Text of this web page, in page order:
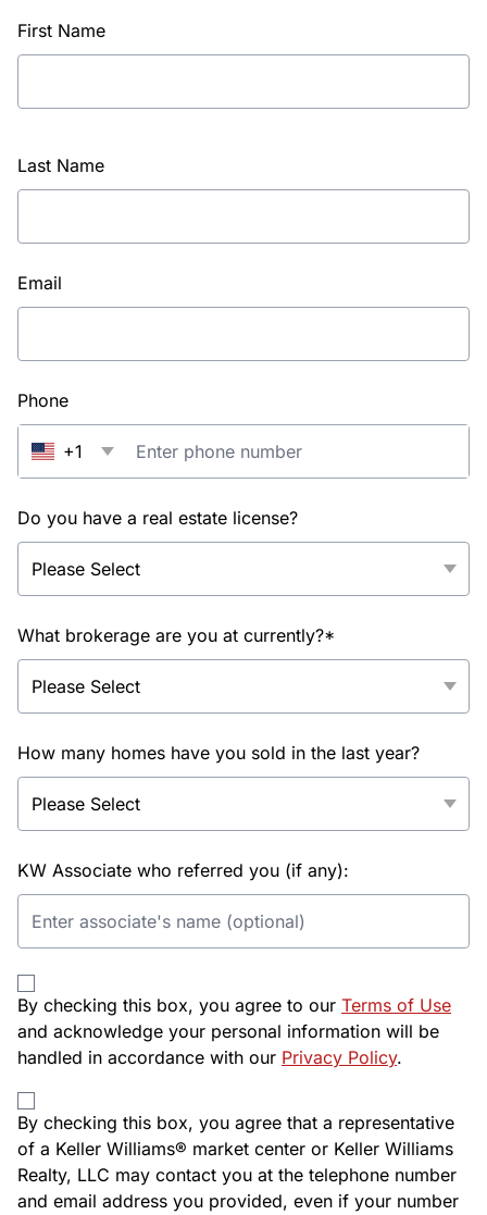
First Name
Last Name
Email
Phone
+1
Do you have a real estate license?
What brokerage are you at currently?*
How many homes have you sold in the last year?
KW Associate who referred you (if any):
By checking this box, you agree to our Terms of Use
and acknowledge your personal information will be
handled in accordance with our Privacy Policy.
By checking this box, you agree that a representative
of a Keller Williams® market center or Keller Williams
Realty, LLC may contact you at the telephone number
and email address you provided, even if your number